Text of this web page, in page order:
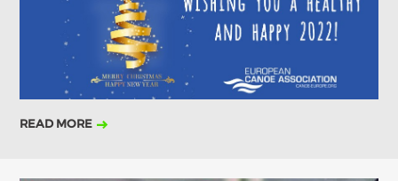
ABOUT US
BOARD DIRECTORS
2019 2017
READ MORE